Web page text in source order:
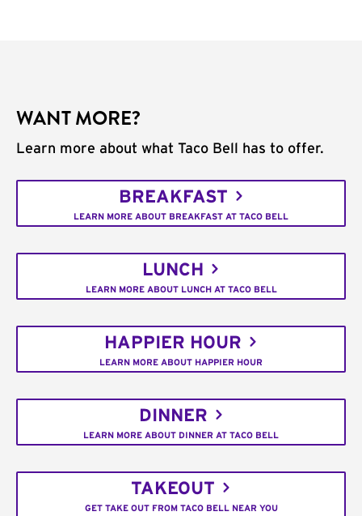
WANT MORE?
Learn more about what Taco Bell has to offer.
BREAKFAST
LEARN MORE ABOUT BREAKFAST AT TACO BELL
LUNCH
LEARN MORE ABOUT LUNCH AT TACO BELL
HAPPIER HOUR
LEARN MORE ABOUT HAPPIER HOUR
DINNER
LEARN MORE ABOUT DINNER AT TACO BELL
TAKEOUT
GET TAKE OUT FROM TACO BELL NEAR YOU